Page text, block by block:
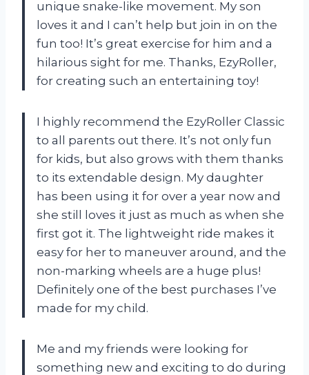
unique snake-like movement. My son
loves it and I can’t help but join in on the
fun too! It’s great exercise for him and a
hilarious sight for me. Thanks, EzyRoller,
for creating such an entertaining toy!
I highly recommend the EzyRoller Classic
to all parents out there. It’s not only fun
for kids, but also grows with them thanks
to its extendable design. My daughter
has been using it for over a year now and
she still loves it just as much as when she
first got it. The lightweight ride makes it
easy for her to maneuver around, and the
non-marking wheels are a huge plus!
Definitely one of the best purchases I’ve
made for my child.
Me and my friends were looking for
something new and exciting to do during